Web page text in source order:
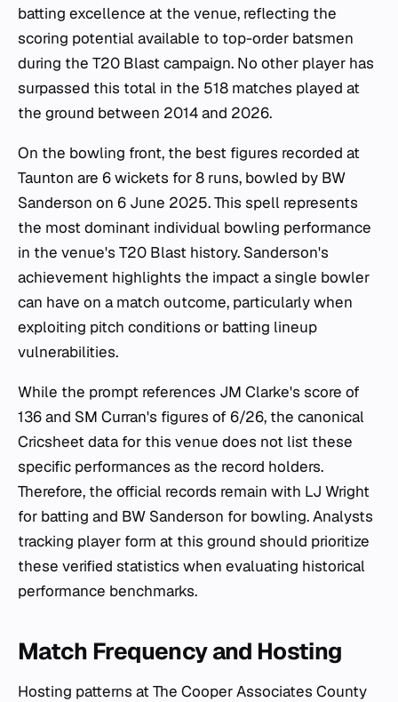
batting excellence at the venue, reflecting the
scoring potential available to top-order batsmen
during the T20 Blast campaign. No other player has
surpassed this total in the 518 matches played at
the ground between 2014 and 2026.
On the bowling front, the best figures recorded at
Taunton are 6 wickets for 8 runs, bowled by BW
Sanderson on 6 June 2025. This spell represents
the most dominant individual bowling performance
in the venue's T20 Blast history. Sanderson's
achievement highlights the impact a single bowler
can have on a match outcome, particularly when
exploiting pitch conditions or batting lineup
vulnerabilities.
While the prompt references JM Clarke's score of
136 and SM Curran's figures of 6/26, the canonical
Cricsheet data for this venue does not list these
specific performances as the record holders.
Therefore, the official records remain with LJ Wright
for batting and BW Sanderson for bowling. Analysts
tracking player form at this ground should prioritize
these verified statistics when evaluating historical
performance benchmarks.
Match Frequency and Hosting
Hosting patterns at The Cooper Associates County